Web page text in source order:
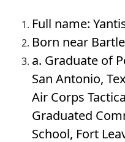
Full name:
Born near
a. Graduate of
San Antonio,
Air Corps
Graduated
School, Fort